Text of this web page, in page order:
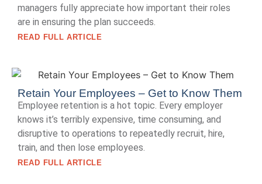
managers fully appreciate how important their roles
are in ensuring the plan succeeds.
READ FULL ARTICLE
Retain Your Employees – Get to Know Them
Employee retention is a hot topic. Every employer
knows it’s terribly expensive, time consuming, and
disruptive to operations to repeatedly recruit, hire,
train, and then lose employees.
READ FULL ARTICLE